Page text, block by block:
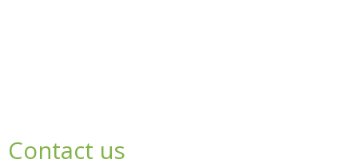
Contact us